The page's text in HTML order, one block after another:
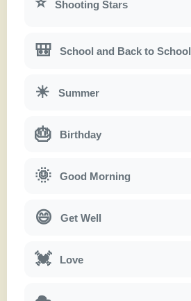
Shooting Stars
🎒 School and Back to School
☀ Summer
🎂 Birthday
🌞 Good Morning
😄 Get Well
💓 Love